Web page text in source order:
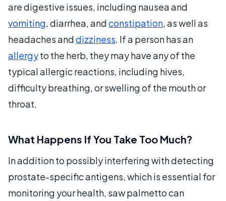
are digestive issues, including nausea and
vomiting, diarrhea, andconstipation, as well as
headaches anddizziness. If a person has an
allergyto the herb, they may have any of the
typical allergic reactions, including hives,
difficulty breathing, or swelling of the mouth or
throat.
What Happens If You Take Too Much?
In addition to possibly interfering with detecting
prostate-specific antigens, which is essential for
monitoring your health, saw palmetto can